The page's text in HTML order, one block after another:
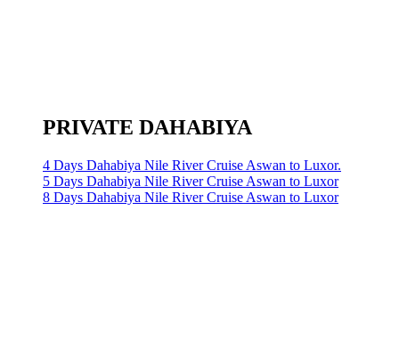
PRIVATE DAHABIYA
4 Days Dahabiya Nile River Cruise Aswan to Luxor.
5 Days Dahabiya Nile River Cruise Aswan to Luxor
8 Days Dahabiya Nile River Cruise Aswan to Luxor